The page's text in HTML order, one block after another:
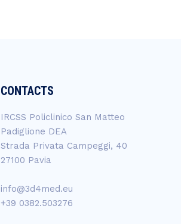
CONTACTS
IRCSS Policlinico San Matteo
Padiglione DEA
Strada Privata Campeggi, 40
27100 Pavia
info@3d4med.eu
+39 0382.503276